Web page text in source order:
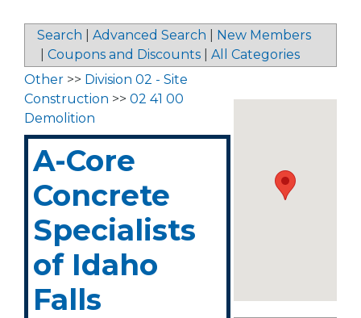
Search Advanced Search
New Members
Coupons and Discounts All Categories
Other >> Division 02 - Site
Construction >> 02 41 00
Demolition
A-Core
Concrete
Specialists
of Idaho
Falls